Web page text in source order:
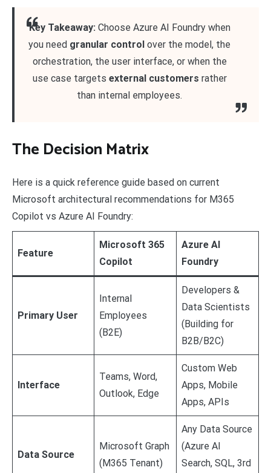
Key Takeaway: Choose Azure AI Foundry when
you need granular control over the model, the
orchestration, the user interface, or when the
use case targets external customers rather
than internal employees.
The Decision Matrix
Here is a quick reference guide based on current
Microsoft architectural recommendations for M365
Copilot vs Azure AI Foundry:
Feature
Microsoft 365
Copilot
Azure AI
Foundry
Primary User
Internal
Employees
(B2E)
Developers &
Data Scientists
(Building for
B2B/B2C)
Interface
Teams, Word,
Outlook, Edge
Custom Web
Apps, Mobile
Apps, APIs
Data Source
Microsoft Graph
(M365 Tenant)
Any Data Source
(Azure AI
Search, SQL, 3rd